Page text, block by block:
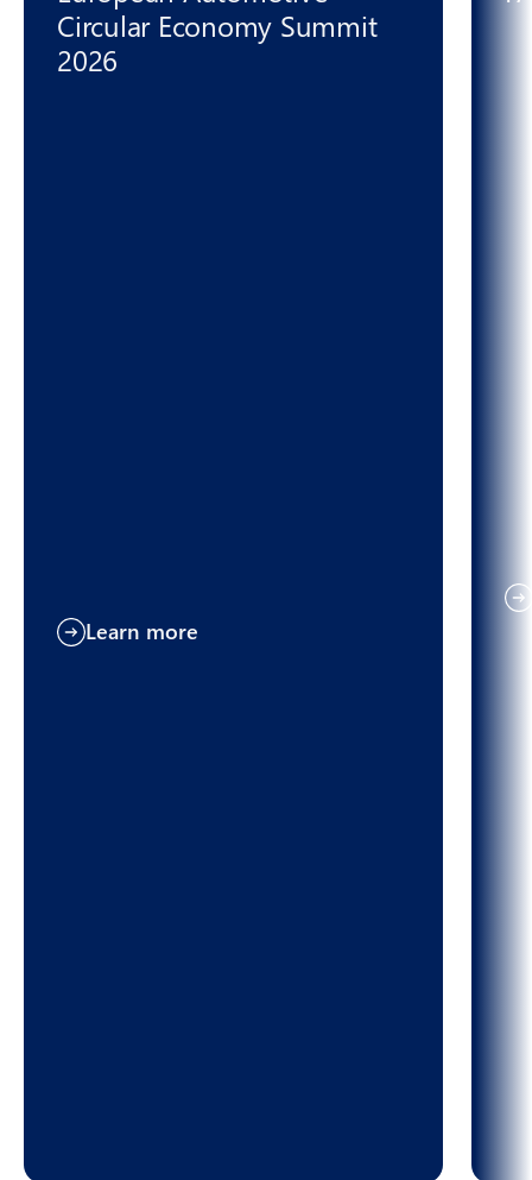
Circular Economy Summit
2026
Learn more